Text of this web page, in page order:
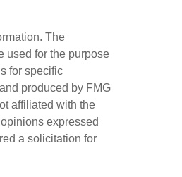
The
used for the purpose
for specific
produced by FMG
affiliated with the
expressed
a solicitation for